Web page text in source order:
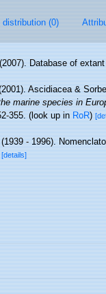
distribution (0)
Database of
Ascidiacea &
marine species in
355.(look up inRoR)
- 1996).
[details]